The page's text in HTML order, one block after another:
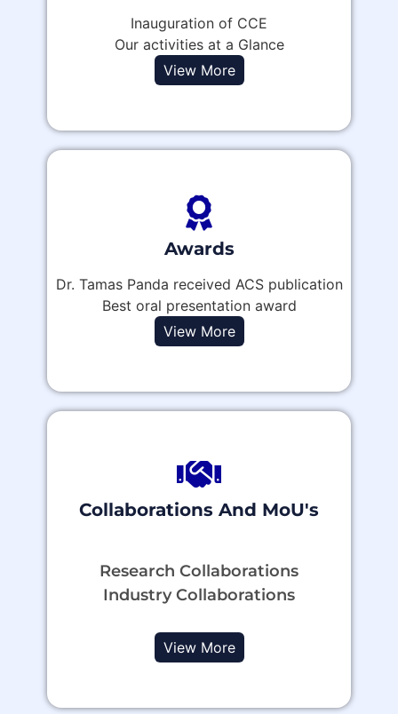
Inauguration of CCE
Our activities at a Glance
View More
Awards
Dr. Tamas Panda received ACS publication
Best oral presentation award
View More
Collaborations And MoU's
Research Collaborations
Industry Collaborations
View More